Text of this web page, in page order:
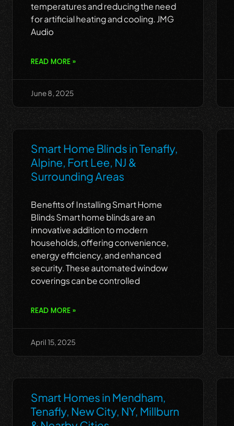
temperatures and reducing the need
for artificial heating and cooling. JMG
Audio
READ MORE »
June 8, 2025
Smart Home Blinds in Tenafly,
Alpine, Fort Lee, NJ &
Surrounding Areas
Benefits of Installing Smart Home
Blinds Smart home blinds are an
innovative addition to modern
households, offering convenience,
energy efficiency, and enhanced
security. These automated window
coverings can be controlled
READ MORE »
April 15, 2025
Smart Homes in Mendham,
Tenafly, New City, NY, Millburn